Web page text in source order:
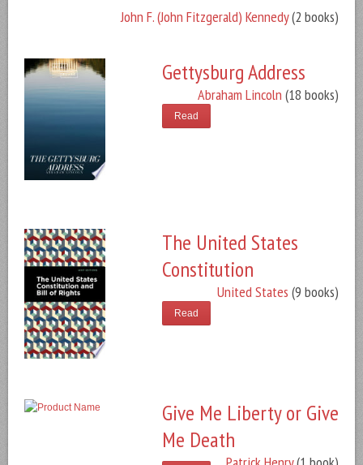
John F. (John Fitzgerald) Kennedy(2 books)
Gettysburg Address
Abraham Lincoln (18 books)
Read
The United States
Constitution
United States (9 books)
Read
Give Me Liberty or Give
Me Death